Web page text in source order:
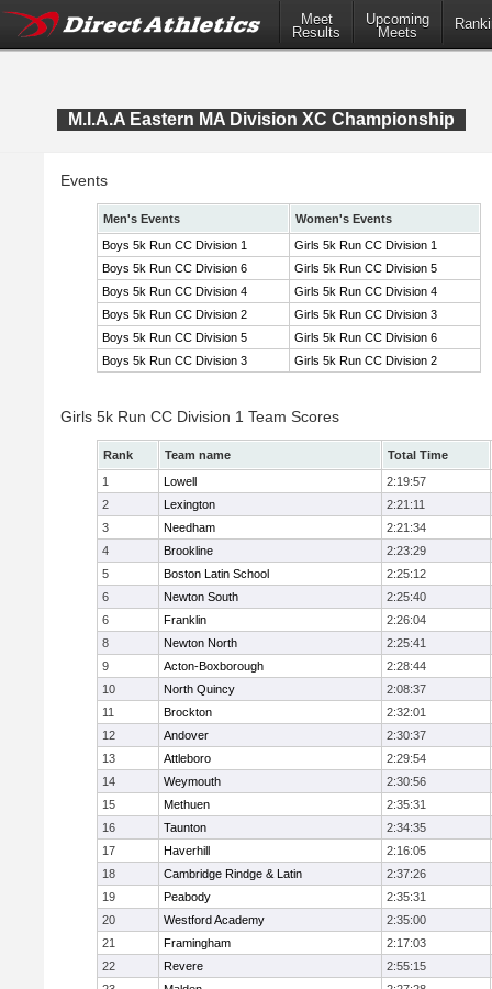
Meet
Results
Upcoming
Meets
M.I.A.A Eastern MA Division XC Championship
Events
Men's Events
Women's Events
Boys 5k Run CC Division 1
Girls 5k Run CC Division 1
Boys 5k Run CC Division 6
Girls 5k Run CC Division 5
Boys 5k Run CC Division 4
Girls 5k Run CC Division 4
Boys 5k Run CC Division 2
Girls 5k Run CC Division 3
Boys 5k Run CC Division 5
Girls 5k Run CC Division 6
Boys 5k Run CC Division 3
Girls 5k Run CC Division 2
Girls 5k Run CC Division 1 Team Scores
Rank Team name
Total Time
1
Lowell
2:19:57
2
Lexington
2:21:11
3
Needham
2:21:34
4
Brookline
2:23:29
5
Boston Latin School
2:25:12
6
Newton South
2:25:40
6
Franklin
2:26:04
8
Newton North
2:25:41
9
Acton-Boxborough
2:28:44
10
North Quincy
2:08:37
11
Brockton
2:32:01
12
Andover
2:30:37
13
Attleboro
2:29:54
14
Weymouth
2:30:56
15
Methuen
2:35:31
16
Taunton
2:34:35
17
Haverhill
2:16:05
18
Cambridge Rindge & Latin
2:37:26
19
Peabody
2:35:31
20
Westford Academy
2:35:00
21
Framingham
2:17:03
22
Revere
2:55:15